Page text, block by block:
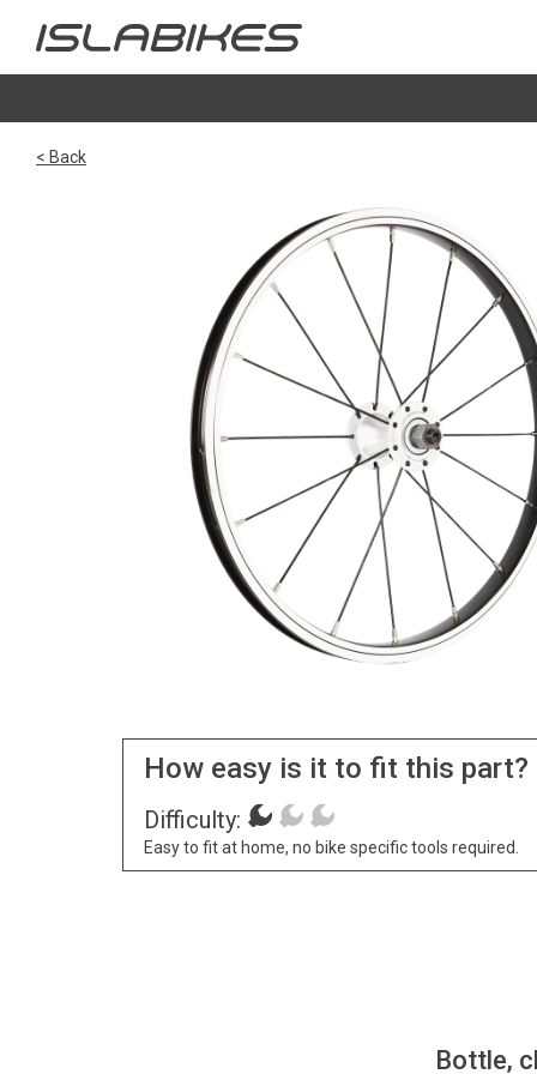
< Back
How easy is it to fit this part?
Difficulty:
Easy to fit at home, no bike specific tools required.
Bottle,